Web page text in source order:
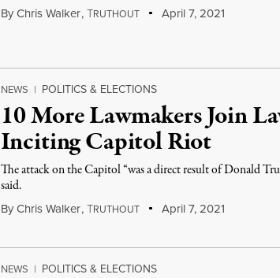
By Chris Walker,TRUTHOUT April 7, 2021
NEWS | POLITICS & ELECTIONS
10 More Lawmakers Join
Inciting Capitol Riot
The attack on the Capitol “was a direct result of Donald
said.
By Chris Walker,TRUTHOUT April 7, 2021
NEWS | POLITICS & ELECTIONS